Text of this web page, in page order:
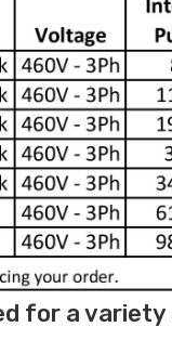
for a